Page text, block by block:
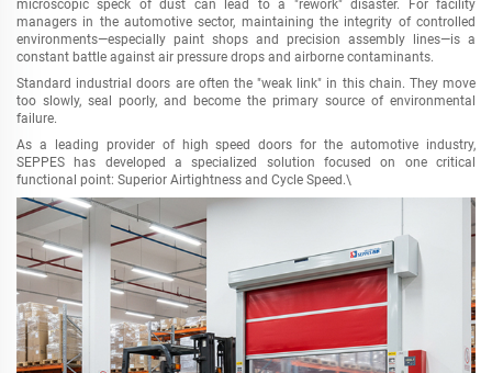
microscopic speck of dust can lead to a "rework" disaster. For facility
managers in the automotive sector, maintaining the integrity of controlled
environments—especially paint shops and precision assembly lines—is a
constant battle against air pressure drops and airborne contaminants.
Standard industrial doors are often the "weak link" in this chain. They move
too slowly, seal poorly, and become the primary source of environmental
failure.
As a leading provider of high speed doors for the automotive industry,
SEPPES has developed a specialized solution focused on one critical
functional point: Superior Airtightness and Cycle Speed.\